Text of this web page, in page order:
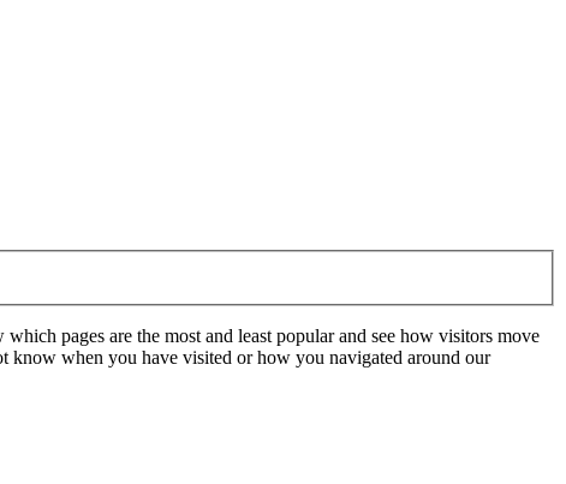
pages are the most and least popular and see how visitors move
know when you have visited or how you navigated around our